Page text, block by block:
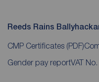
Reeds Rains
CMP Certificates (PDF)
Gender pay reportVAT